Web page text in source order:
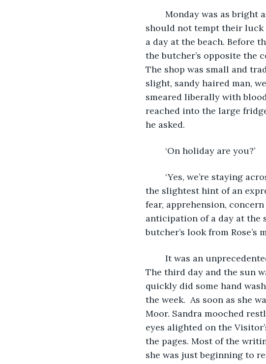
should not tempt their luck
a day at the beach. Before
the butcher’s opposite the
The shop was small and
slight, sandy haired man,
smeared liberally with
reached into the large
he asked.
	‘On holiday are you?’
the slightest hint of an
fear, apprehension,
anticipation of a day at the
butcher’s look from Rose’s
The third day and the sun
quickly did some hand
the week.  As soon as she
Moor. Sandra mooched
eyes alighted on the
the pages. Most of the
she was just beginning to